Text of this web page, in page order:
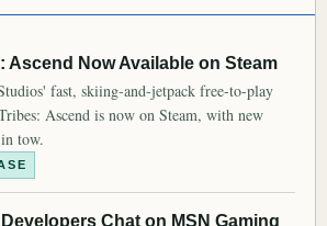
Ascend Now Available on Steam
fast, skiing-and-jetpack free-to-play
Ascend is now on Steam, with new
tow.
Chat on MSN Gaming